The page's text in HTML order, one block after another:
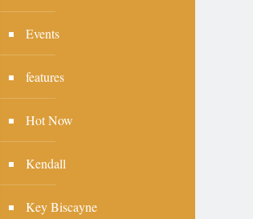
Events
features
Hot Now
Kendall
Key Biscayne